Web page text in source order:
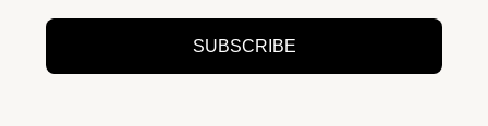
SUBSCRIBE